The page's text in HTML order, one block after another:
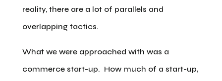
reality, there are a lot of parallels and
overlapping tactics.
What we were approached with was a
commerce start-up. How much of a start-up,